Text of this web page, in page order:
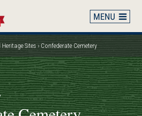
Sites Confederate Cemetery